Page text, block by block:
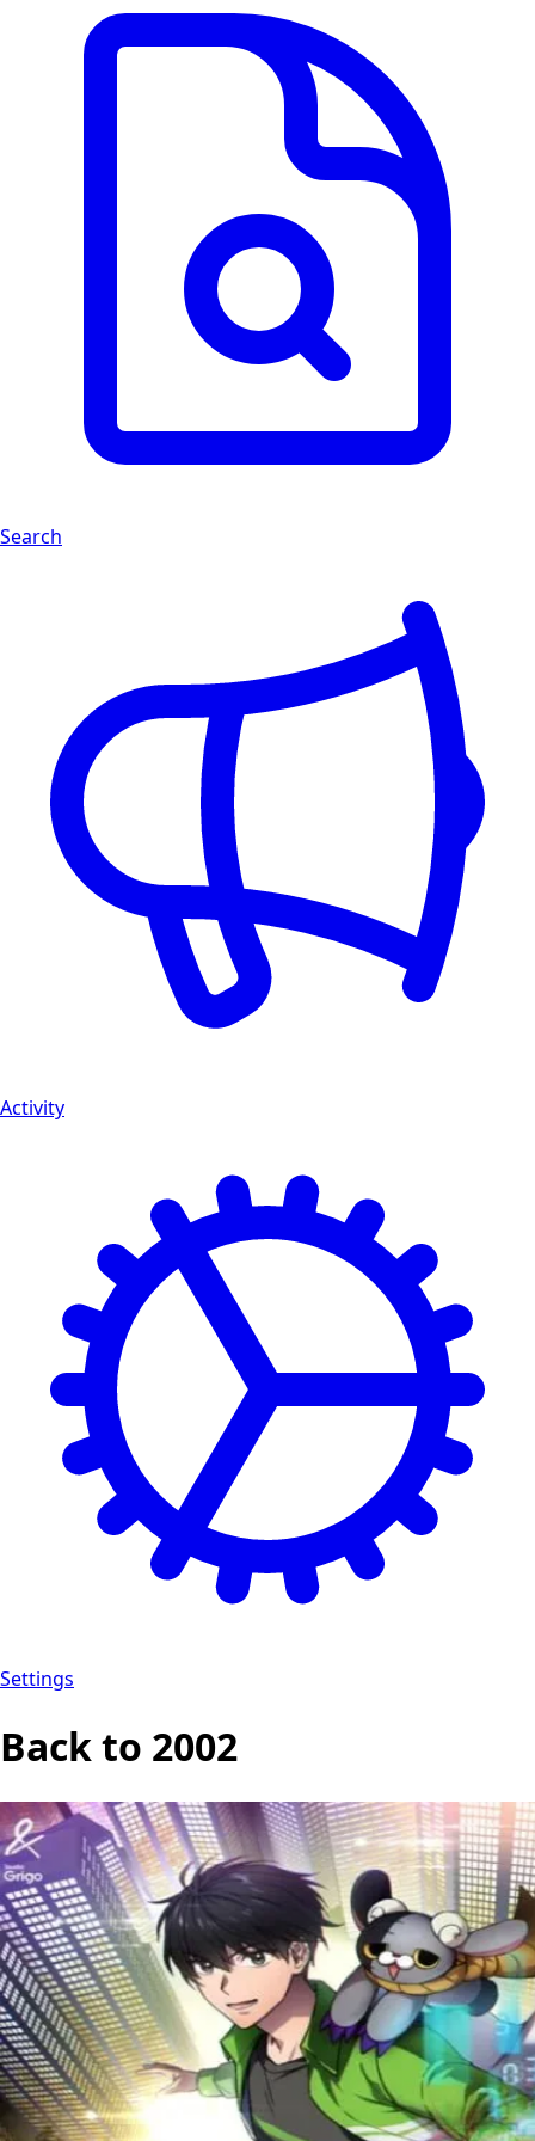
Search
Activity
Settings
Back to 2002